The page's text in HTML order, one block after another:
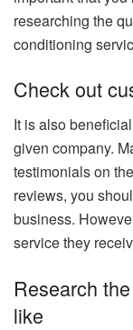
researching the
conditioning
Check out
It is also
given company.
testimonials on
reviews, you
business.
service they
Research
like